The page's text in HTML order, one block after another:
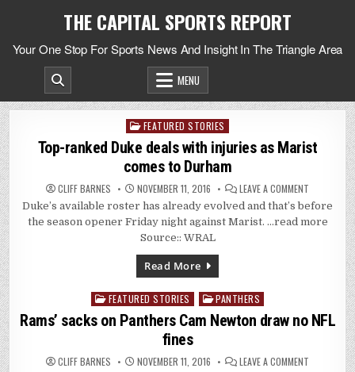
THE CAPITAL SPORTS REPORT
Your One Stop For Sports News And Insight In The Triangle Area
MENU
Posted
in
FEATURED STORIES
Top-ranked Duke deals with injuries as Marist
comes to Durham
CLIFF BARNES NOVEMBER 11, 2016 LEAVE A COMMENT
RANKED
DEALS
Duke’s available roster has already evolved and that’s before
the season opener Friday night against Marist. …read more
Source:: WRAL
Read More
Posted
in
FEATURED STORIES PANTHERS
Rams’ sacks on Panthers Cam Newton draw no NFL
fines
CLIFF BARNES NOVEMBER 11, 2016 LEAVE A COMMENT